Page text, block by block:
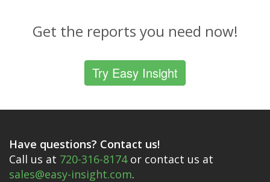
Get the reports you need now!
Try Easy Insight
Have questions? Contact us!
Call us at 720-316-8174or contact us at
sales@easy-insight.com.